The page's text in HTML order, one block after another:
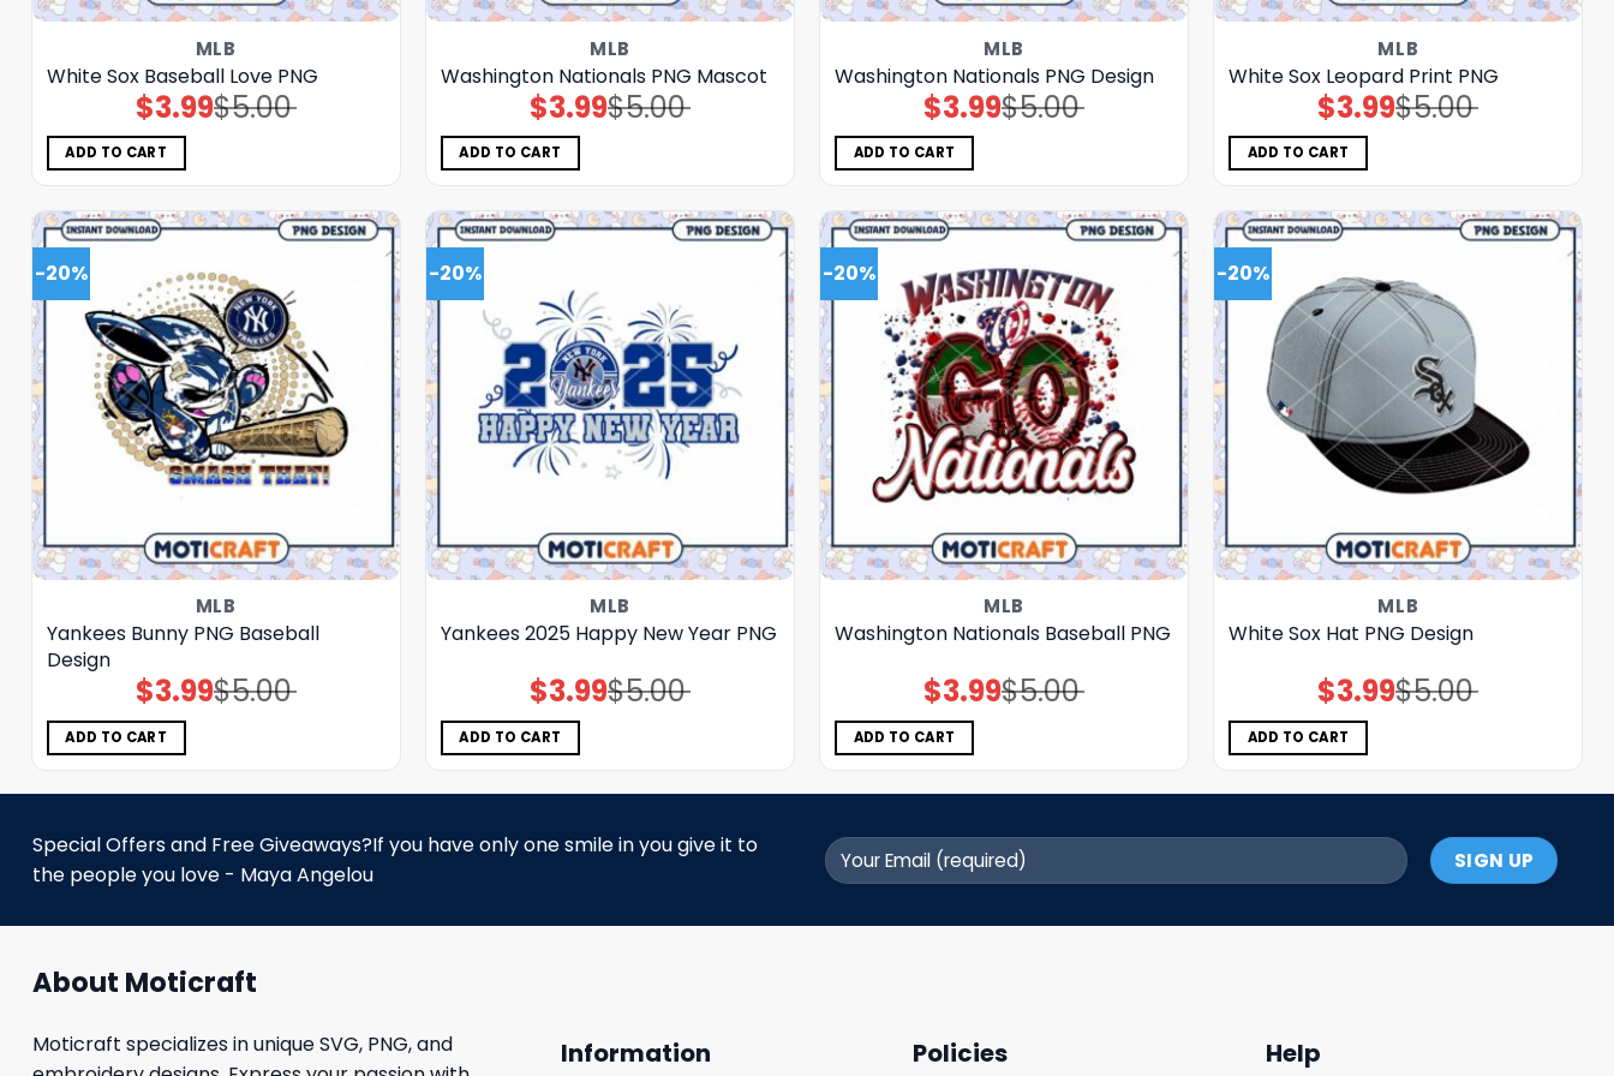
MLB
White Sox Baseball Love PNG
$5.00
Original
price
$3.99Current
price
ADD TO CART
MLB
Washington Nationals PNG Mascot
$5.00
Original
price
$3.99Current
price
ADD TO CART
MLB
Washington Nationals PNG Design
$5.00
Original
price
$3.99Current
price
ADD TO CART
MLB
White Sox Leopard Print PNG
$5.00
Original
price
$3.99Current
price
ADD TO CART
-20%
MLB
Yankees Bunny PNG Baseball
Design
$5.00
Original
price
$3.99Current
price
ADD TO CART
-20%
MLB
Yankees 2025 Happy New Year PNG
$5.00
Original
price
$3.99Current
price
ADD TO CART
-20%
MLB
Washington Nationals Baseball PNG
$5.00
Original
price
$3.99Current
price
ADD TO CART
-20%
MLB
White Sox Hat PNG Design
$5.00
Original
price
$3.99Current
price
ADD TO CART
Special Offers and Free Giveaways?If you have only one smile in you give it to
the people you love - Maya Angelou
About Moticraft
Moticraft specializes in unique SVG, PNG, and
Information Policies Help